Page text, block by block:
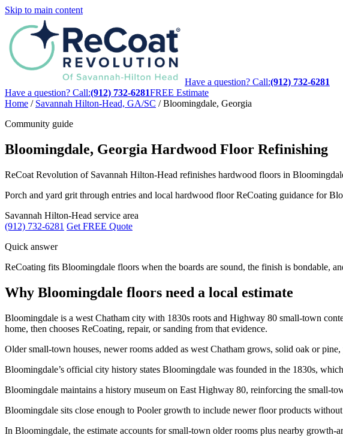
Skip to main content
Have a question? Call:(912) 732-6281
Have a question? Call:(912) 732-6281FREE Estimate
Home / Savannah Hilton-Head, GA/SC / Bloomingdale, Georgia
Community guide
Bloomingdale, Georgia Hardwood Floor Refinishing
ReCoat Revolution of Savannah Hilton-Head refinishes hardwood floors in
Porch and yard grit through entries and local hardwood floor ReCoating guidance for
Savannah Hilton-Head service area
(912) 732-6281 Get FREE Quote
Quick answer
ReCoating fits Bloomingdale floors when the boards are sound, the finish is bondable,
Why Bloomingdale floors need a local estimate
Bloomingdale is a west Chatham city with 1830s roots and Highway 80 small-town
home, then chooses ReCoating, repair, or sanding from that evidence.
Older small-town houses, newer rooms added as west Chatham grows, solid oak or
Bloomingdale’s official city history states Bloomingdale was founded in the 1830s,
Bloomingdale maintains a history museum on East Highway 80, reinforcing the small-
Bloomingdale sits close enough to Pooler growth to include newer floor products
In Bloomingdale, the estimate accounts for small-town older rooms plus nearby